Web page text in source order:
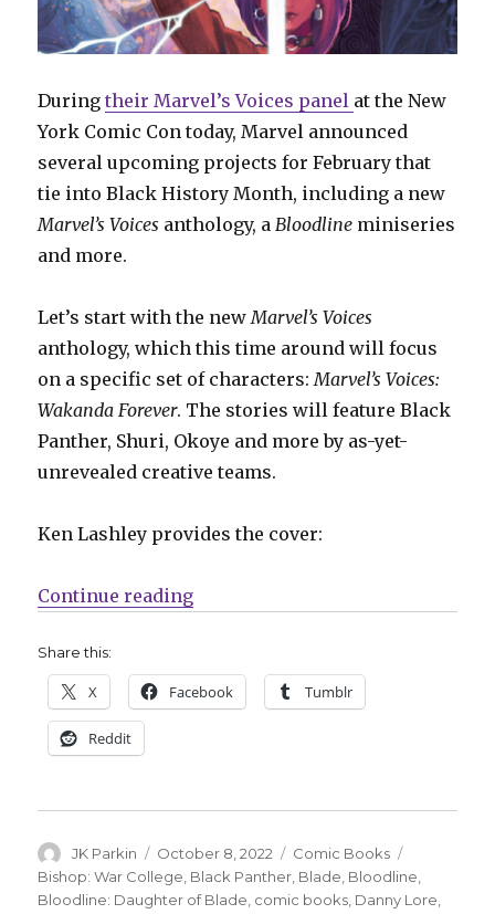
Duringtheir Marvel’s Voices panel at the New
York Comic Con today, Marvel announced
several upcoming projects for February that
tie into Black History Month, including a new
Marvel’s Voices anthology, a Bloodline miniseries
and more.
Let’s start with the new Marvel’s Voices
anthology, which this time around will focus
on a specific set of characters: Marvel’s Voices:
Wakanda Forever. The stories will feature Black
Panther, Shuri, Okoye and more by as-yet-
unrevealed creative teams.
Ken Lashley provides the cover:
Continue reading“NYCC: Marvel announces new
Share this:
X Facebook Tumblr
Reddit
Author
JK Parkin
Posted
on
October 8, 2022 Categories
Comic Books
Bishop: War College Black Panther Blade Bloodline
Bloodline: Daughter of Blade comic books Danny Lore